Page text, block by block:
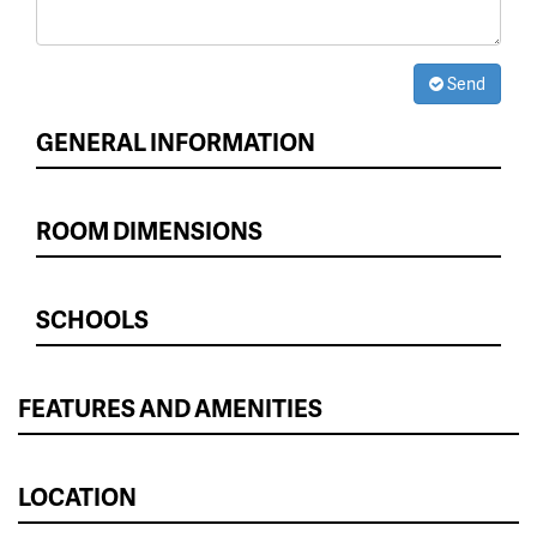
Send
GENERAL INFORMATION
ROOM DIMENSIONS
SCHOOLS
FEATURES AND AMENITIES
LOCATION